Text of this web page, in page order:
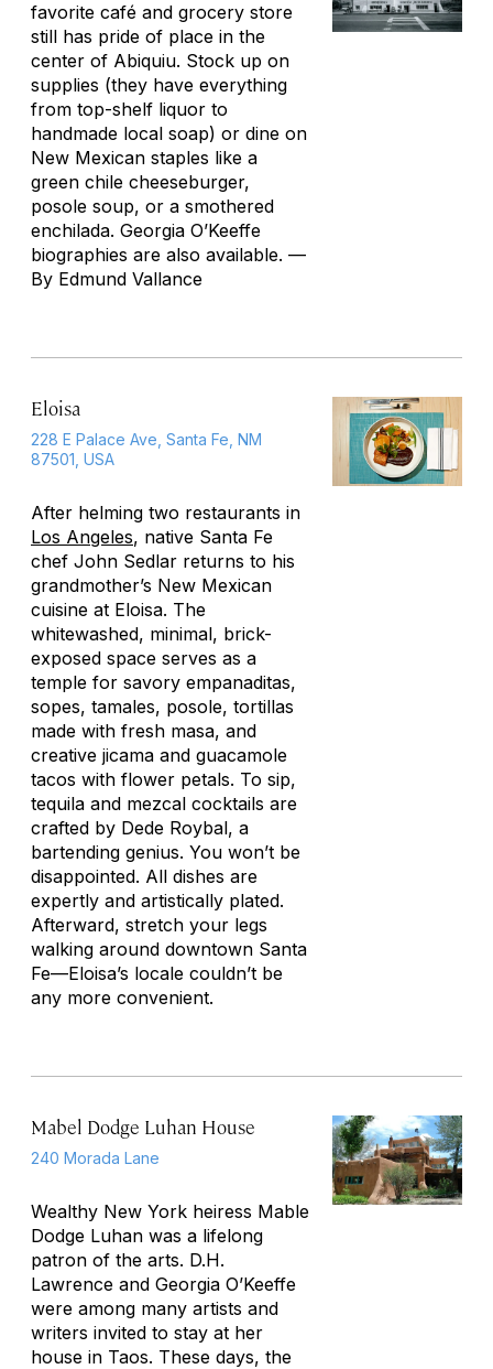
favorite café and grocery store
still has pride of place in the
center of Abiquiu. Stock up on
supplies (they have everything
from top-shelf liquor to
handmade local soap) or dine on
New Mexican staples like a
green chile cheeseburger,
posole soup, or a smothered
enchilada. Georgia O’Keeffe
biographies are also available. —
By Edmund Vallance
Eloisa
228 E Palace Ave, Santa Fe, NM
87501, USA
After helming two restaurants in
Los Angeles, native Santa Fe
chef John Sedlar returns to his
grandmother’s New Mexican
cuisine at Eloisa. The
whitewashed, minimal, brick-
exposed space serves as a
temple for savory empanaditas,
sopes, tamales, posole, tortillas
made with fresh masa, and
creative jicama and guacamole
tacos with flower petals. To sip,
tequila and mezcal cocktails are
crafted by Dede Roybal, a
bartending genius. You won’t be
disappointed. All dishes are
expertly and artistically plated.
Afterward, stretch your legs
walking around downtown Santa
Fe—Eloisa’s locale couldn’t be
any more convenient.
Mabel Dodge Luhan House
240 Morada Lane
Wealthy New York heiress Mable
Dodge Luhan was a lifelong
patron of the arts. D.H.
Lawrence and Georgia O’Keeffe
were among many artists and
writers invited to stay at her
house in Taos. These days, the